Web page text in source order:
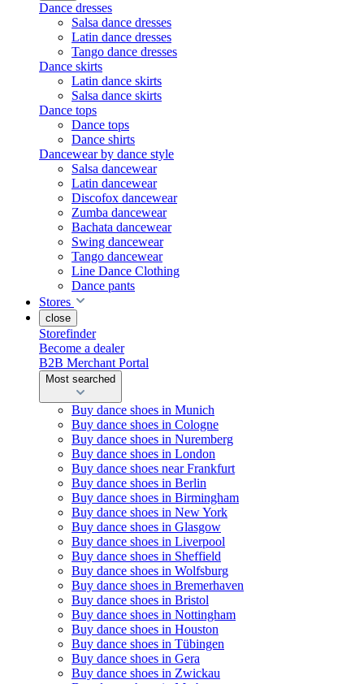
Dance dresses
Salsa dance dresses
Latin dance dresses
Tango dance dresses
Dance skirts
Latin dance skirts
Salsa dance skirts
Dance tops
Dance tops
Dance shirts
Dancewear by dance style
Salsa dancewear
Latin dancewear
Discofox dancewear
Zumba dancewear
Bachata dancewear
Swing dancewear
Tango dancewear
Line Dance Clothing
Dance pants
Stores
close
Storefinder
Become a dealer
B2B Merchant Portal
Most searched
Buy dance shoes in Munich
Buy dance shoes in Cologne
Buy dance shoes in Nuremberg
Buy dance shoes in London
Buy dance shoes near Frankfurt
Buy dance shoes in Berlin
Buy dance shoes in Birmingham
Buy dance shoes in New York
Buy dance shoes in Glasgow
Buy dance shoes in Liverpool
Buy dance shoes in Sheffield
Buy dance shoes in Wolfsburg
Buy dance shoes in Bremerhaven
Buy dance shoes in Bristol
Buy dance shoes in Nottingham
Buy dance shoes in Houston
Buy dance shoes in Tübingen
Buy dance shoes in Gera
Buy dance shoes in Zwickau